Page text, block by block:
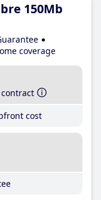
150Mb
coverage
cost